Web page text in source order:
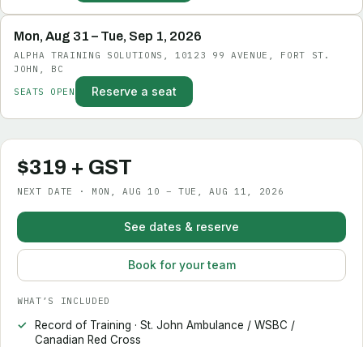
Mon, Aug 31 – Tue, Sep 1, 2026
ALPHA TRAINING SOLUTIONS, 10123 99 AVENUE, FORT ST.
JOHN, BC
SEATS OPEN
Reserve a seat
$319 + GST
NEXT DATE · MON, AUG 10 – TUE, AUG 11, 2026
See dates & reserve
Book for your team
WHAT’S INCLUDED
Record of Training · St. John Ambulance / WSBC /
Canadian Red Cross